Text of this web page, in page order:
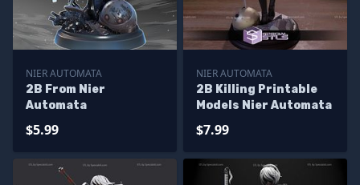
NIER AUTOMATA
2B From Nier
Automata
$5.99
NIER AUTOMATA
2B Killing Printable
Models Nier Automata
$7.99